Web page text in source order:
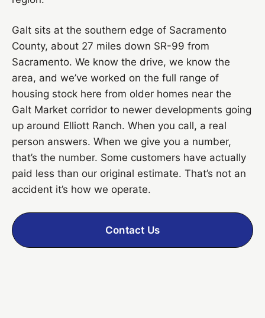
Galt sits at the southern edge of Sacramento
County, about 27 miles down SR-99 from
Sacramento. We know the drive, we know the
area, and we’ve worked on the full range of
housing stock here from older homes near the
Galt Market corridor to newer developments going
up around Elliott Ranch. When you call, a real
person answers. When we give you a number,
that’s the number. Some customers have actually
paid less than our original estimate. That’s not an
accident it’s how we operate.
Contact Us